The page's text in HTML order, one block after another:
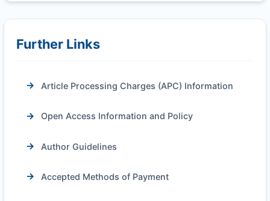
Further Links
Article Processing Charges (APC) Information
Open Access Information and Policy
Author Guidelines
Accepted Methods of Payment